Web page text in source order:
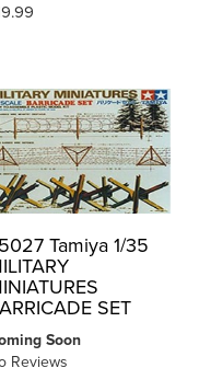
Tamiya 1/35
SET
Soon
Reviews